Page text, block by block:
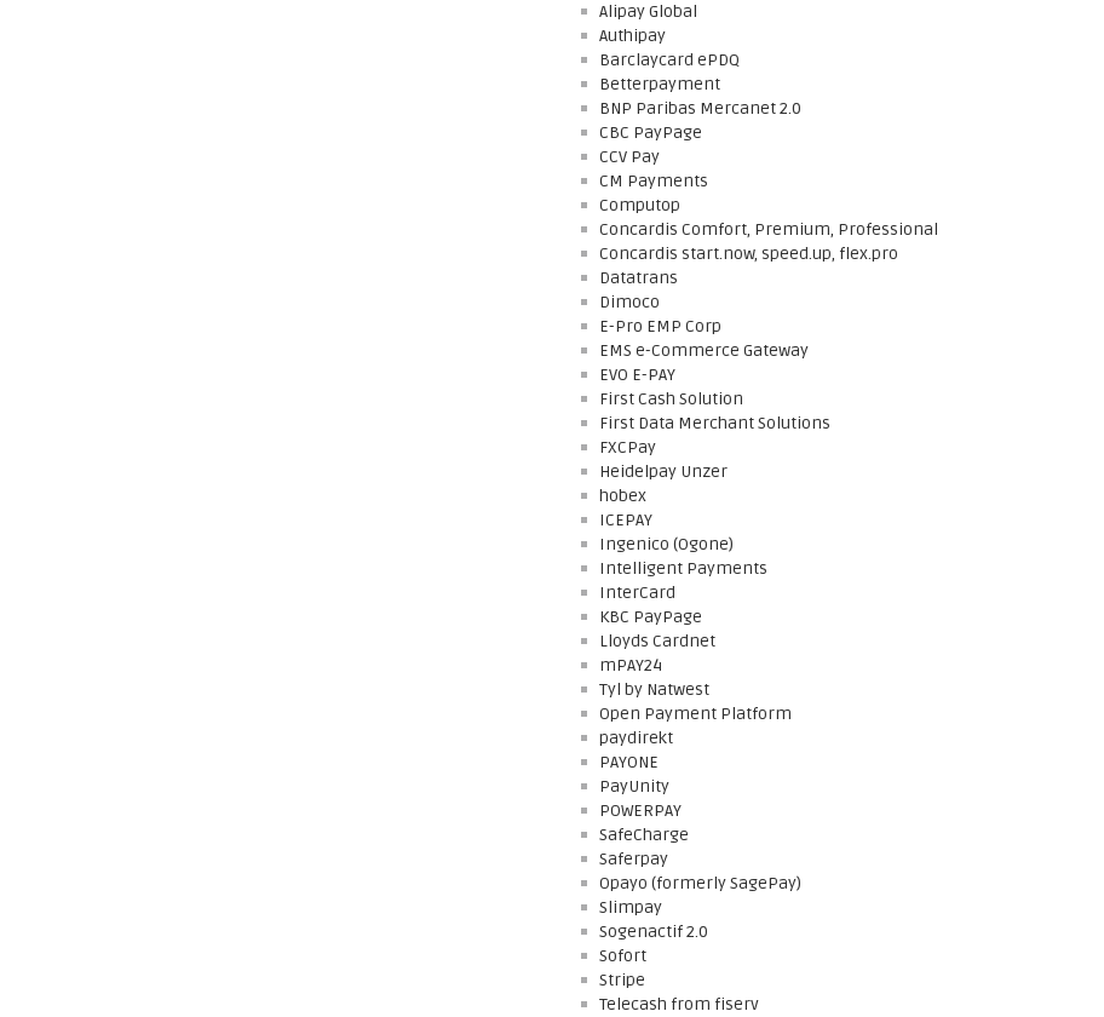
Alipay Global
Authipay
Barclaycard ePDQ
Betterpayment
BNP Paribas Mercanet 2.0
CBC PayPage
CCV Pay
CM Payments
Computop
Concardis Comfort, Premium, Professional
Concardis start.now, speed.up, flex.pro
Datatrans
Dimoco
E-Pro EMP Corp
EMS e-Commerce Gateway
EVO E-PAY
First Cash Solution
First Data Merchant Solutions
FXCPay
Heidelpay Unzer
hobex
ICEPAY
Ingenico (Ogone)
Intelligent Payments
InterCard
KBC PayPage
Lloyds Cardnet
mPAY24
Tyl by Natwest
Open Payment Platform
paydirekt
PAYONE
PayUnity
POWERPAY
SafeCharge
Saferpay
Opayo (formerly SagePay)
Slimpay
Sogenactif 2.0
Sofort
Stripe
Telecash from fiserv